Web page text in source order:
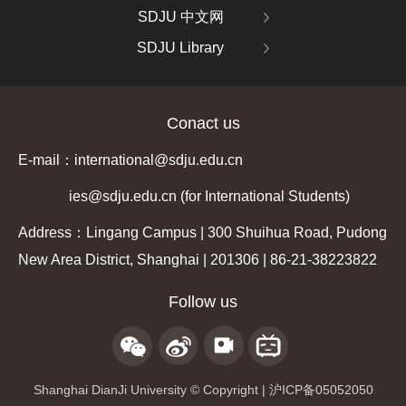
SDJU 中文网
SDJU Library
Conact us
E-mail：international@sdju.edu.cn
ies@sdju.edu.cn (for International Students)
Address：Lingang Campus | 300 Shuihua Road, Pudong
New Area District, Shanghai | 201306 | 86-21-38223822
Follow us
Shanghai DianJi University © Copyright | 沪ICP备05052050